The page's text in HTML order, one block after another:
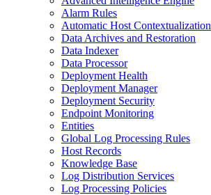
Alarm Rules
Automatic Host Contextualization
Data Archives and Restoration
Data Indexer
Data Processor
Deployment Health
Deployment Manager
Deployment Security
Endpoint Monitoring
Entities
Global Log Processing Rules
Host Records
Knowledge Base
Log Distribution Services
Log Processing Policies